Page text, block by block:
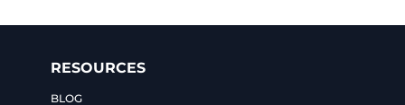
RESOURCES
BLOG